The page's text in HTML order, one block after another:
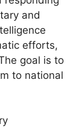
and
efforts,
goal is to
to national